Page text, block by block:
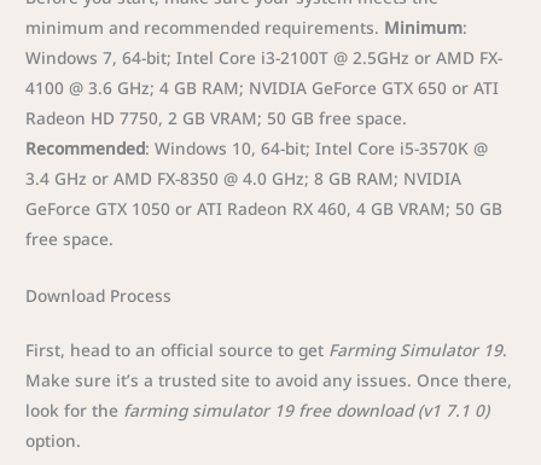
minimum and recommended requirements. Minimum:
Windows 7, 64-bit; Intel Core i3-2100T @ 2.5GHz or AMD FX-
4100 @ 3.6 GHz; 4 GB RAM; NVIDIA GeForce GTX 650 or ATI
Radeon HD 7750, 2 GB VRAM; 50 GB free space.
Recommended: Windows 10, 64-bit; Intel Core i5-3570K @
3.4 GHz or AMD FX-8350 @ 4.0 GHz; 8 GB RAM; NVIDIA
GeForce GTX 1050 or ATI Radeon RX 460, 4 GB VRAM; 50 GB
free space.
Download Process
First, head to an official source to get Farming Simulator 19.
Make sure it’s a trusted site to avoid any issues. Once there,
look for the farming simulator 19 free download (v1 7.1 0)
option.